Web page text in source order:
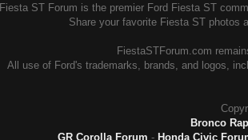
Fiesta ST Forum is the premier Ford Fiesta ST
Share your favorite Fiesta ST photos
FiestaSTForum.com
All use of Ford's trademarks, brands, and logos,
Bronco
GR Corolla Forum - Honda Civic